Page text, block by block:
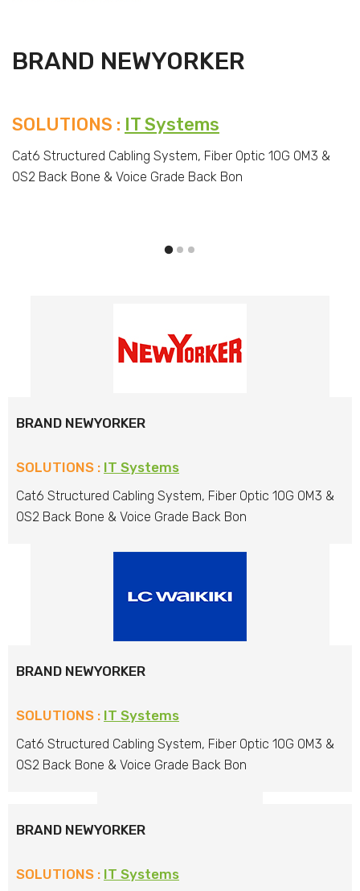
BRAND NEWYORKER
SOLUTIONS : IT Systems
Cat6 Structured Cabling System, Fiber Optic 10G OM3 &
OS2 Back Bone & Voice Grade Back Bon
BRAND NEWYORKER
SOLUTIONS : IT Systems
Cat6 Structured Cabling System, Fiber Optic 10G OM3 &
OS2 Back Bone & Voice Grade Back Bon
BRAND NEWYORKER
SOLUTIONS : IT Systems
Cat6 Structured Cabling System, Fiber Optic 10G OM3 &
OS2 Back Bone & Voice Grade Back Bon
BRAND NEWYORKER
SOLUTIONS : IT Systems